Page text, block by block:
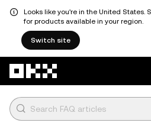
Looks like you're in the United States.
for products available in your region.
Switch site